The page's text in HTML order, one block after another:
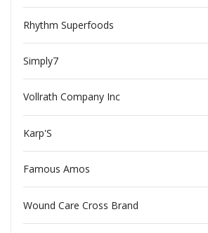
Rhythm Superfoods
Simply7
Vollrath Company Inc
Karp'S
Famous Amos
Wound Care Cross Brand